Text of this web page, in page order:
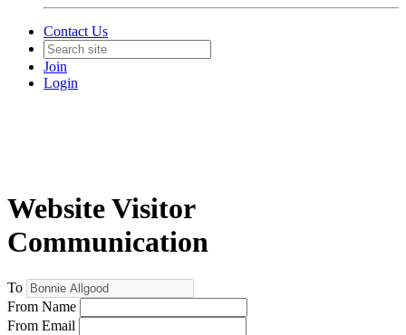
Contact Us
Join
Login
Website Visitor
Communication
To
From Name
From Email